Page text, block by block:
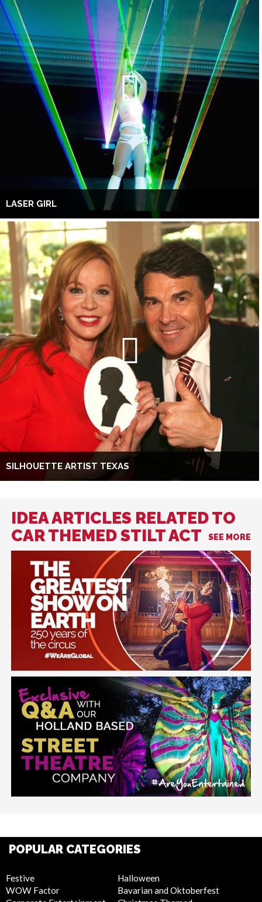
LASER GIRL
SILHOUETTE ARTIST TEXAS
IDEA ARTICLES RELATED TO
CAR THEMED STILT ACT
SEE MORE
POPULAR CATEGORIES
Festive
WOW Factor
Halloween
Bavarian and Oktoberfest